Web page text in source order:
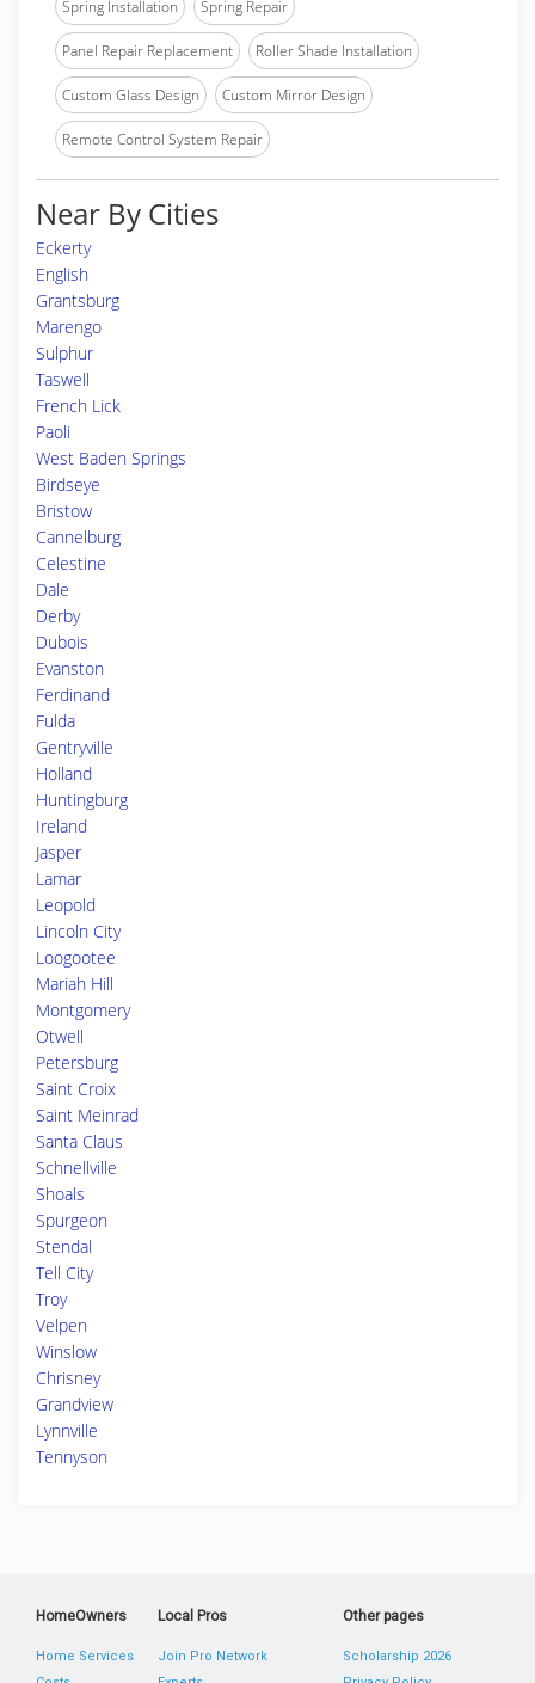
Spring Installation Spring Repair
Panel Repair Replacement Roller Shade Installation
Custom Glass Design Custom Mirror Design
Remote Control System Repair
Near By Cities
Eckerty
English
Grantsburg
Marengo
Sulphur
Taswell
French Lick
Paoli
West Baden Springs
Birdseye
Bristow
Cannelburg
Celestine
Dale
Derby
Dubois
Evanston
Ferdinand
Fulda
Gentryville
Holland
Huntingburg
Ireland
Jasper
Lamar
Leopold
Lincoln City
Loogootee
Mariah Hill
Montgomery
Otwell
Petersburg
Saint Croix
Saint Meinrad
Santa Claus
Schnellville
Shoals
Spurgeon
Stendal
Tell City
Troy
Velpen
Winslow
Chrisney
Grandview
Lynnville
Tennyson
HomeOwners
Home Services
Local Pros
Join Pro Network
Other pages
Scholarship 2026